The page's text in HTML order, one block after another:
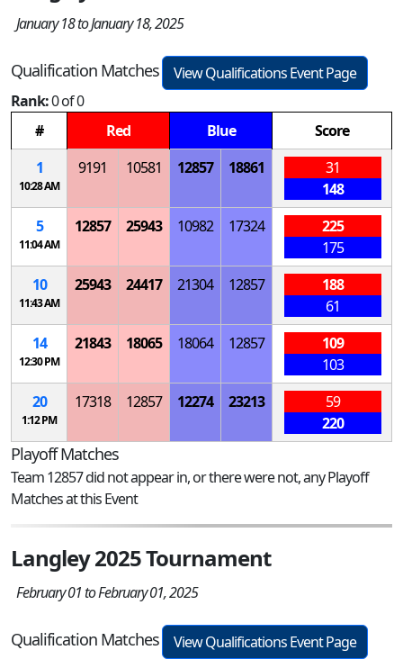
January 18 to January 18, 2025
Qualification Matches
View Qualifications Event Page
Rank:0 of 0
#
Red Blue
Score
1
10:28 AM
9191 10581 12857 18861
31
148
5
11:04 AM
12857 25943 10982 17324
225
175
10
11:43 AM
25943 24417 21304 12857
188
61
14
12:30 PM
21843 18065 18064 12857
109
103
20
1:12 PM
17318 12857 12274 23213
59
220
Playoff Matches
Team 12857 did not appear in, or there were not, any Playoff
Matches at this Event
Langley 2025 Tournament
February 01 to February 01, 2025
Qualification Matches
View Qualifications Event Page